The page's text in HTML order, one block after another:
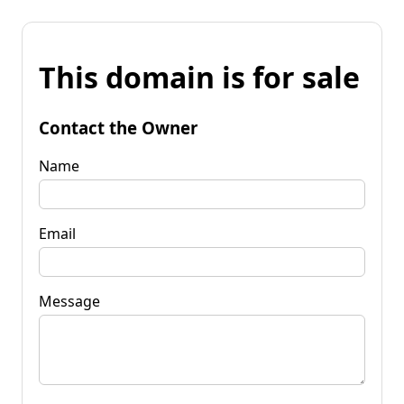
This domain is for sale
Contact the Owner
Name
Email
Message